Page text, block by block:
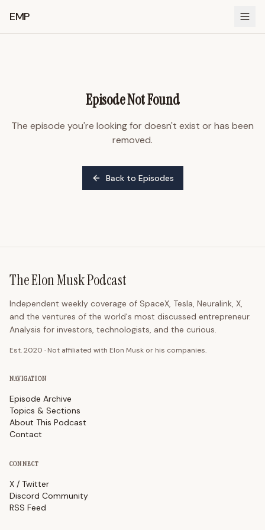
EMP
Episode Not Found
The episode you're looking for doesn't exist or has been
removed.
Back to Episodes
The Elon Musk Podcast
Independent weekly coverage of SpaceX, Tesla, Neuralink, X,
and the ventures of the world's most discussed entrepreneur.
Analysis for investors, technologists, and the curious.
Est. 2020 · Not affiliated with Elon Musk or his companies.
NAVIGATION
Episode Archive
Topics & Sections
About This Podcast
Contact
CONNECT
X / Twitter
Discord Community
RSS Feed